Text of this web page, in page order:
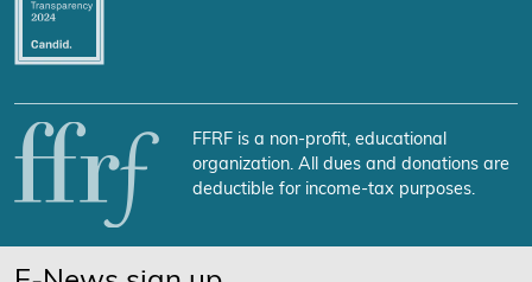
FFRF is a non-profit, educational
organization. All dues and donations are
deductible for income-tax purposes.